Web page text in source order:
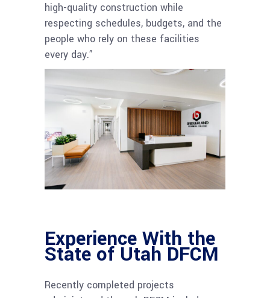
high-quality construction while
respecting schedules, budgets, and the
people who rely on these facilities
every day.”
Experience With the
State of Utah DFCM
Recently completed projects